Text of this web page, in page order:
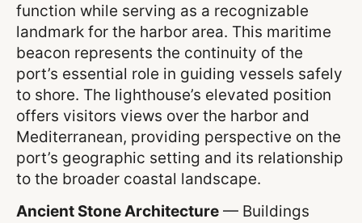
function while serving as a recognizable
landmark for the harbor area. This maritime
beacon represents the continuity of the
port’s essential role in guiding vessels safely
to shore. The lighthouse’s elevated position
offers visitors views over the harbor and
Mediterranean, providing perspective on the
port’s geographic setting and its relationship
to the broader coastal landscape.
Ancient Stone Architecture — Buildings